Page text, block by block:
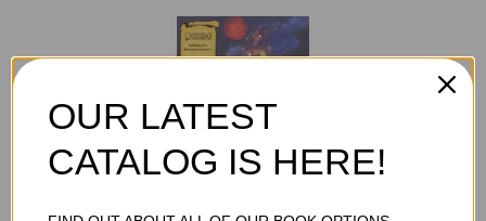
OUR LATEST
CATALOG IS HERE!